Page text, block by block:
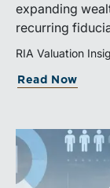
expanding
recurring
sophisticated
industry’s
RIA Valuation
Read Now